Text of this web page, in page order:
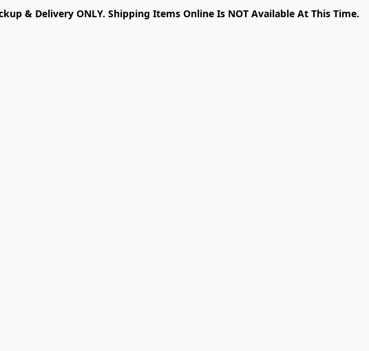
& Delivery ONLY. Shipping Items Online Is NOT Available At This Time.